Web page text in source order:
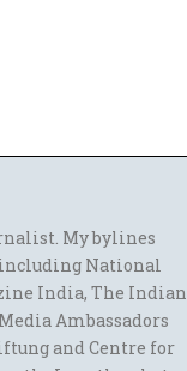
My bylines
National
India, The Indian
Ambassadors
and Centre for